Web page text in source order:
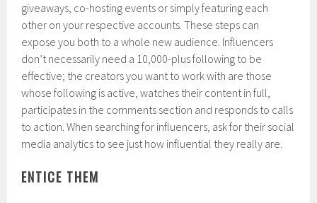
giveaways, co-hosting events or simply featuring each
other on your respective accounts. These steps can
expose you both to a whole new audience. Influencers
don’t necessarily need a 10,000-plus following to be
effective; the creators you want to work with are those
whose following is active, watches their content in full,
participates in the comments section and responds to calls
to action. When searching for influencers, ask for their social
media analytics to see just how influential they really are.
ENTICE THEM